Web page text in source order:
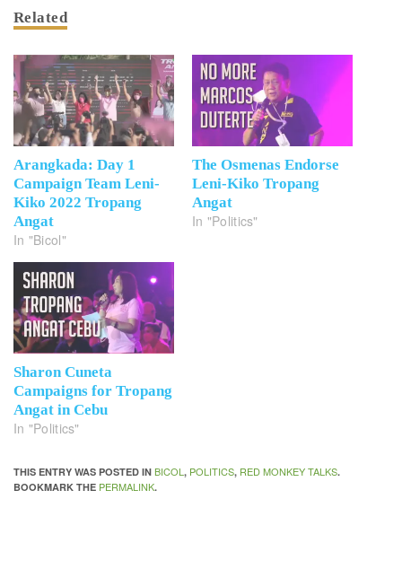
Related
Arangkada: Day 1
Campaign Team Leni-
Kiko 2022 Tropang
Angat
In "Bicol"
The Osmenas Endorse
Leni-Kiko Tropang
Angat
In "Politics"
Sharon Cuneta
Campaigns for Tropang
Angat in Cebu
In "Politics"
THIS ENTRY WAS POSTED IN BICOL, POLITICS, RED MONKEY TALKS.
BOOKMARK THE PERMALINK.